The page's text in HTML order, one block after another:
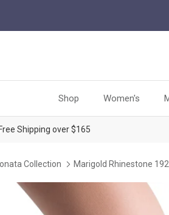
Shop Women's
Free Shipping over $165
Collection Marigold Rhinestone